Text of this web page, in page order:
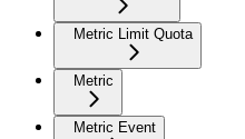
Metric Limit Quota
Metric
Metric Event